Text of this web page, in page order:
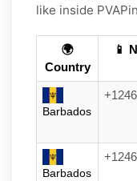
like inside
🌍
Country
📱
Barbados
Barbados